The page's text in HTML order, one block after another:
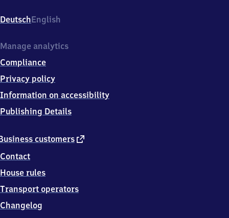
14,
9
4
1
Grafenau
DeutschEnglish
customers external
Contact
House rules
Transport operators
Changelog
Manage analytics
Compliance
Privacy policy
Information on accessibility
Publishing Details